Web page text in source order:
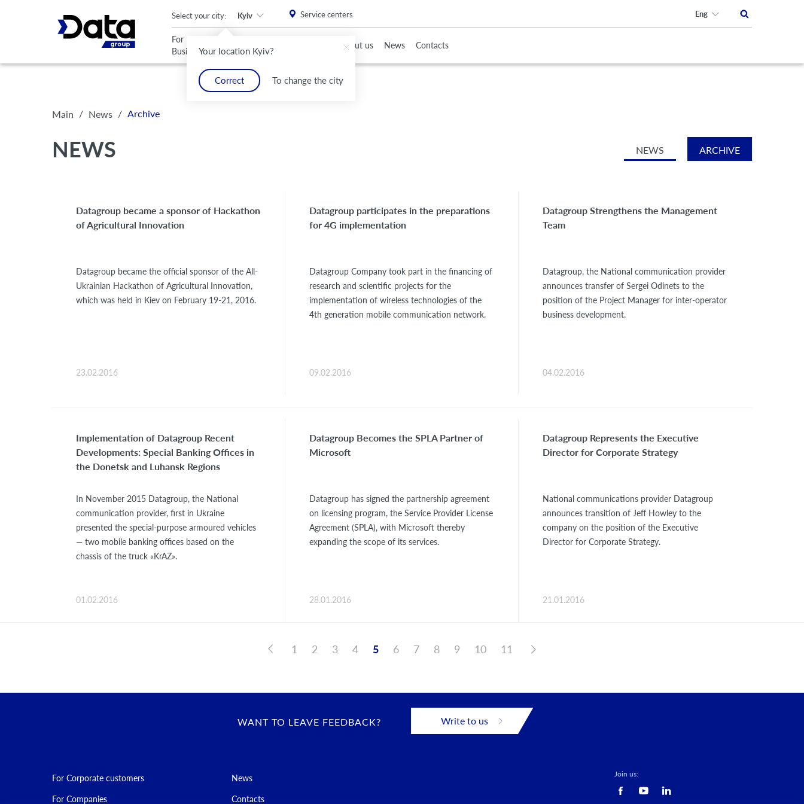
Your location Kyiv?
Correct To change the city
Select your city: Kyiv Service centers Eng
For
Business
Home
About us News Contacts
Main / News / Archive
NEWS NEWS ARCHIVE
Datagroup became a sponsor of Hackathon
of Agricultural Innovation
Datagroup became the official sponsor of the All-
Ukrainian Hackathon of Agricultural Innovation,
which was held in Kiev on February 19-21, 2016.
23.02.2016
Datagroup participates in the preparations
for 4G implementation
Datagroup Company took part in the financing of
research and scientific projects for the
implementation of wireless technologies of the
4th generation mobile communication network.
09.02.2016
Datagroup Strengthens the Management
Team
Datagroup, the National communication provider
announces transfer of Sergei Odinets to the
position of the Project Manager for inter-operator
business development.
04.02.2016
Implementation of Datagroup Recent
Developments: Special Banking Offices in
the Donetsk and Luhansk Regions
In November 2015 Datagroup, the National
communication provider, first in Ukraine
presented the special-purpose armoured vehicles
— two mobile banking offices based on the
chassis of the truck «KrAZ».
01.02.2016
Datagroup Becomes the SPLA Partner of
Microsoft
Datagroup has signed the partnership agreement
on licensing program, the Service Provider License
Agreement (SPLA), with Microsoft thereby
expanding the scope of its services.
28.01.2016
Datagroup Represents the Executive
Director for Corporate Strategy
National communications provider Datagroup
announces transition of Jeff Howley to the
company on the position of the Executive
Director for Corporate Strategy.
21.01.2016
1 2 3 4 5 6 7 8 9 10 11
WANT TO LEAVE FEEDBACK? Write to us
For Corporate customers
For Companies
News
Contacts
Join us:
An important update (Chrome 143) is available for your browser. Please install this critical browser update